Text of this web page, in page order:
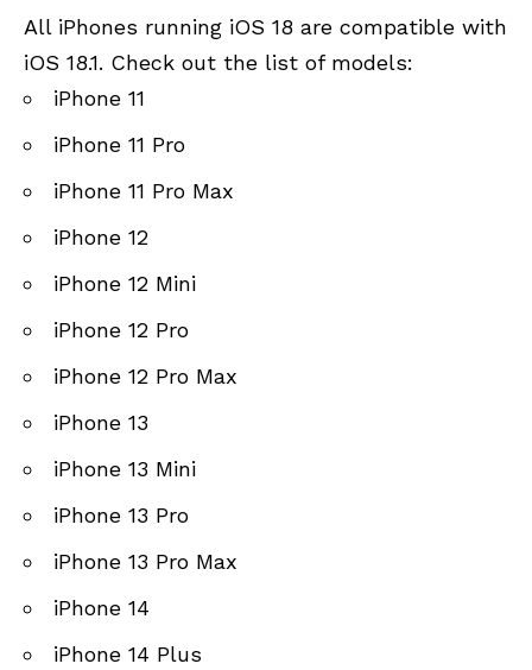
All iPhones running iOS 18 are compatible with
iOS 18.1. Check out the list of models:
iPhone 11
iPhone 11 Pro
iPhone 11 Pro Max
iPhone 12
iPhone 12 Mini
iPhone 12 Pro
iPhone 12 Pro Max
iPhone 13
iPhone 13 Mini
iPhone 13 Pro
iPhone 13 Pro Max
iPhone 14
iPhone 14 Plus